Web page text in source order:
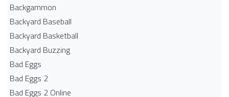
Backgammon
Backyard Baseball
Backyard Basketball
Backyard Buzzing
Bad Eggs
Bad Eggs 2
Bad Eggs 2 Online